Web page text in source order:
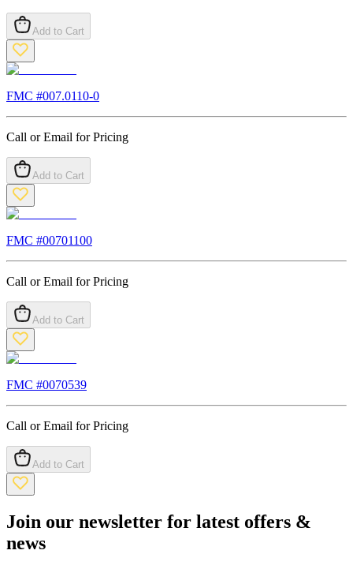
Add to Cart
FMC #007.0110-0
Call or Email for Pricing
Add to Cart
FMC #00701100
Call or Email for Pricing
Add to Cart
FMC #0070539
Call or Email for Pricing
Add to Cart
Join our newsletter for latest offers &
news